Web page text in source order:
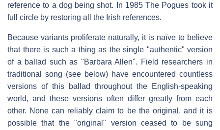
reference to a dog being shot. In 1985 The Pogues took it
full circle by restoring all the Irish references.
Because variants proliferate naturally, it is naïve to believe
that there is such a thing as the single "authentic" version
of a ballad such as "Barbara Allen". Field researchers in
traditional song (see below) have encountered countless
versions of this ballad throughout the English-speaking
world, and these versions often differ greatly from each
other. None can reliably claim to be the original, and it is
possible that the "original" version ceased to be sung